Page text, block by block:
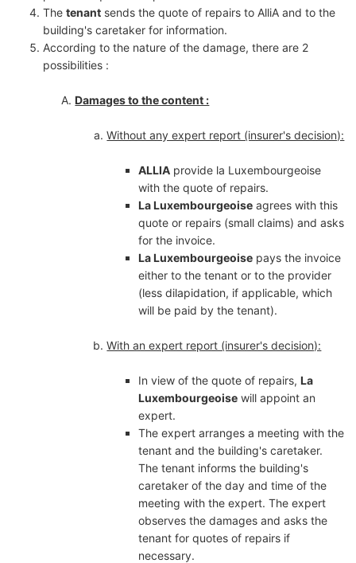
Thetenant sends the quote of repairs to AlliA and to the
building's caretaker for information.
According to the nature of the damage, there are 2
possibilities :
Damages to the content :
Without any expert report (insurer's decision):
ALLIA provide la Luxembourgeoise
with the quote of repairs.
La Luxembourgeoise agrees with this
quote or repairs (small claims) and asks
for the invoice.
La Luxembourgeoise pays the invoice
either to the tenant or to the provider
(less dilapidation, if applicable, which
will be paid by the tenant).
With an expert report (insurer's decision):
In view of the quote of repairs,La
Luxembourgeoise will appoint an
expert.
The expert arranges a meeting with the
tenant and the building's caretaker.
The tenant informs the building's
caretaker of the day and time of the
meeting with the expert. The expert
observes the damages and asks the
tenant for quotes of repairs if
necessary.